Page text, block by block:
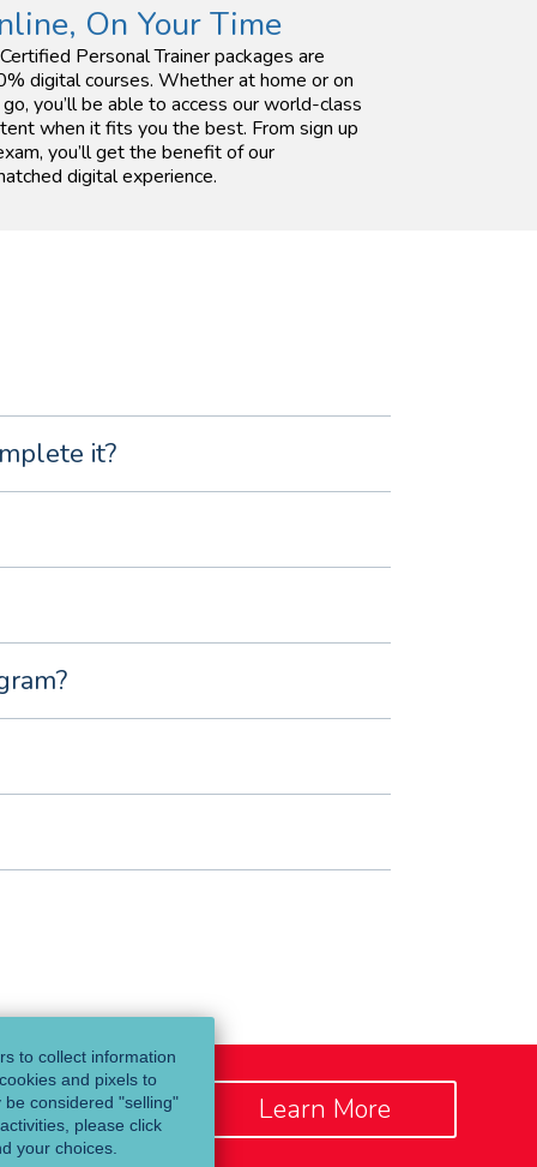
On Your Time
Personal Trainer packages are
digital courses. Whether at home or on
you’ll be able to access our world-class
when it fits you the best. From sign up
you’ll get the benefit of our
digital experience.
it?
Learn More
to collect information
and pixels to
considered "selling"
please click
your choices.